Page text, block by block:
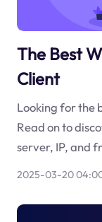
The Best
Client
Looking for the
Read on to
server, IP, and
2025-03-20